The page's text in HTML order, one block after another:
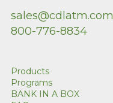
sales@cdlatm.com
800-776-8834
Products
Programs
BANK IN A BOX